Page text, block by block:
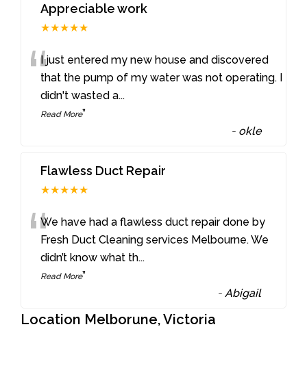
Appreciable work
★★★★★
“I just entered my new house and discovered
that the pump of my water was not operating. I
didn't wasted a...
Read More”
- okle
Flawless Duct Repair
★★★★★
“We have had a flawless duct repair done by
Fresh Duct Cleaning services Melbourne. We
didn’t know what th...
Read More”
- Abigail
Location Melborune, Victoria